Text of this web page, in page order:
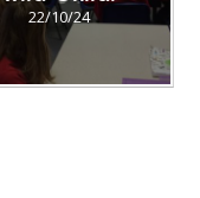
22/10/24